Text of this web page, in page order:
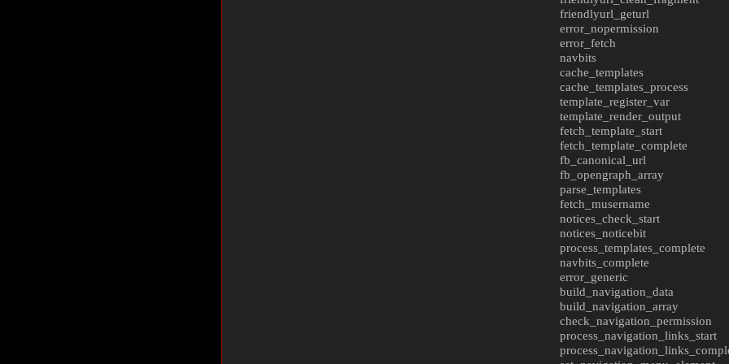
friendlyurl_geturl
error_nopermission
error_fetch
navbits
cache_templates
cache_templates_process
template_register_var
template_render_output
fetch_template_start
fetch_template_complete
fb_canonical_url
fb_opengraph_array
parse_templates
fetch_musername
notices_check_start
notices_noticebit
process_templates_complete
navbits_complete
error_generic
build_navigation_data
build_navigation_array
check_navigation_permission
process_navigation_links_start